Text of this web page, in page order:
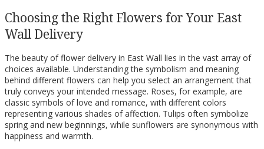
Choosing the Right Flowers for Your East
Wall Delivery
The beauty of flower delivery in East Wall lies in the vast array of
choices available. Understanding the symbolism and meaning
behind different flowers can help you select an arrangement that
truly conveys your intended message. Roses, for example, are
classic symbols of love and romance, with different colors
representing various shades of affection. Tulips often symbolize
spring and new beginnings, while sunflowers are synonymous with
happiness and warmth.